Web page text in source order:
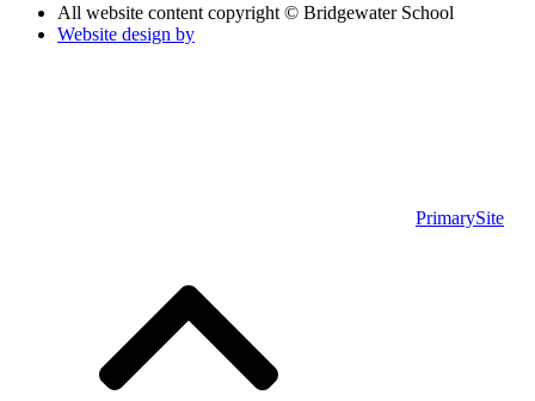
All website content copyright © Bridgewater School
Website design by
PrimarySite